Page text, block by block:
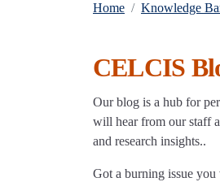
Home Knowledge
CELCIS
Our blog is a hub for
will hear from our staff
and research insights..
Got a burning issue